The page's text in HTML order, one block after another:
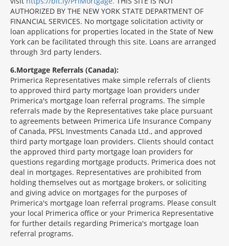
AUTHORIZED BY THE NEW YORK STATE DEPARTMENT OF
FINANCIAL SERVICES. No mortgage solicitation activity or
loan applications for properties located in the State of New
York can be facilitated through this site. Loans are arranged
through 3rd party lenders.
6 Mortgage Referrals (Canada):
Primerica Representatives make simple referrals of clients
to approved third party mortgage loan providers under
Primerica's mortgage loan referral programs. The simple
referrals made by the Representatives take place pursuant
to agreements between Primerica Life Insurance Company
of Canada, PFSL Investments Canada Ltd., and approved
third party mortgage loan providers. Clients should contact
the approved third party mortgage loan providers for
questions regarding mortgage products. Primerica does not
deal in mortgages. Representatives are prohibited from
holding themselves out as mortgage brokers, or soliciting
and giving advice on mortgages for the purposes of
Primerica's mortgage loan referral programs. Please consult
your local Primerica office or your Primerica Representative
for further details regarding Primerica's mortgage loan
referral programs.